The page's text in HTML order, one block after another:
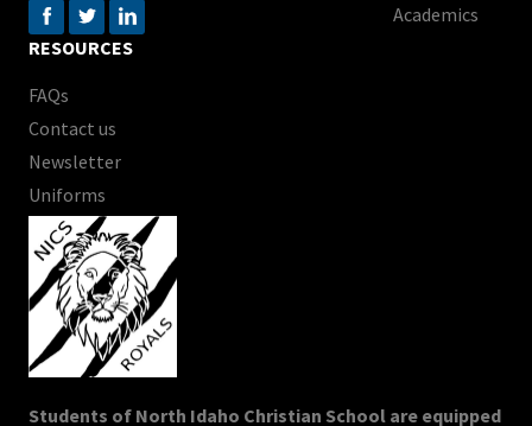
Academics
RESOURCES
FAQs
Contact us
Newsletter
Uniforms
Students of North Idaho Christian School are equipped